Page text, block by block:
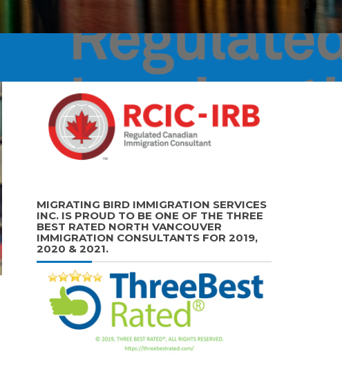
MIGRATING BIRD IMMIGRATION SERVICES
INC. IS PROUD TO BE ONE OF THE THREE
BEST RATED NORTH VANCOUVER
IMMIGRATION CONSULTANTS FOR 2019,
2020 & 2021.